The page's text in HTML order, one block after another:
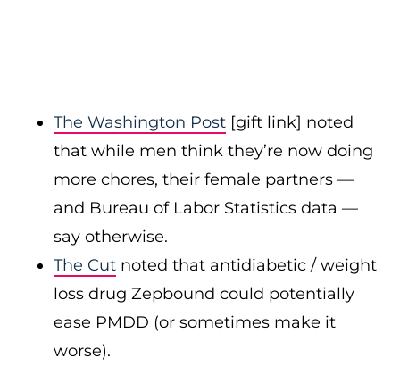
The Washington Post [gift link] noted
that while men think they’re now doing
more chores, their female partners —
and Bureau of Labor Statistics data —
say otherwise.
The Cut noted that antidiabetic / weight
loss drug Zepbound could potentially
ease PMDD (or sometimes make it
worse).